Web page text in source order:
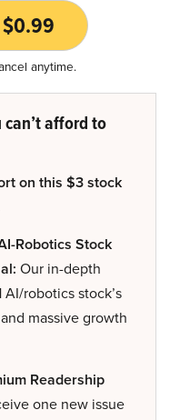
anytime.
afford to
on this $3 stock
Robotics Stock
Our in-depth
robotics stock’s
massive growth
Readership
one new issue